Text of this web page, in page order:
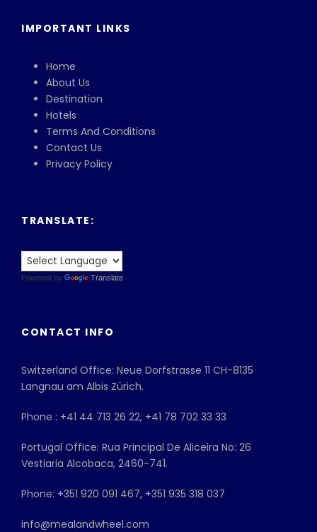
IMPORTANT LINKS
Home
About Us
Destination
Hotels
Terms And Conditions
Contact Us
Privacy Policy
TRANSLATE:
Powered by Translate
CONTACT INFO
Switzerland Office: Neue Dorfstrasse 11 CH-8135
Langnau am Albis Zürich.
Phone : +41 44 713 26 22, +41 78 702 33 33
Portugal Office: Rua Principal De Aliceira No: 26
Vestiaria Alcobaca, 2460-741.
Phone: +351 920 091 467, +351 935 318 037
info@mealandwheel.com